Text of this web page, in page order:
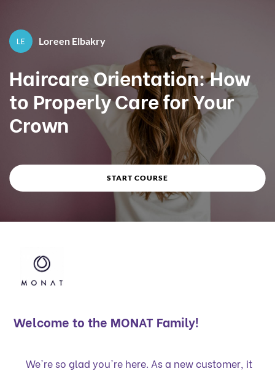
Loreen Elbakry
Haircare Orientation: How
to Properly Care for Your
Crown
START COURSE
Welcome to the MONAT Family!
We're so glad you're here. As a new customer, it